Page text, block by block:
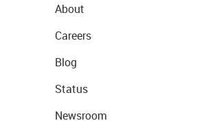
About
Careers
Blog
Status
Newsroom